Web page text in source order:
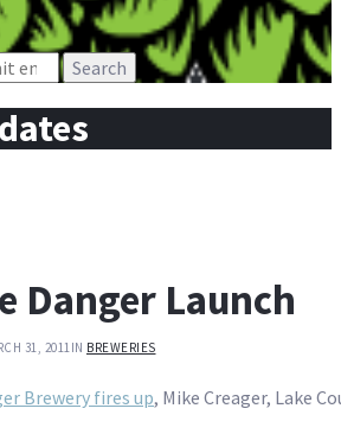
Danger Launch
31, 2011IN BREWERIES
Brewery fires up, Mike Creager, Lake